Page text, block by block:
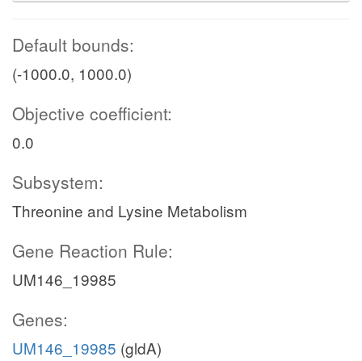
Default bounds:
(-1000.0, 1000.0)
Objective coefficient:
0.0
Subsystem:
Threonine and Lysine Metabolism
Gene Reaction Rule:
UM146_19985
Genes:
UM146_19985 (gldA)